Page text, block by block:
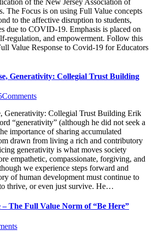
The Focus is on using Full Value concepts
to the affective disruption to students,
due to COVID-19. Emphasis is placed on
regulation, and empowerment. Follow this
Value Response to Covid-19 for Educators
Generativity: Collegial Trust Building
Comments
Generativity: Collegial Trust Building Erik
“generativity” (although he did not seek a
importance of sharing accumulated
drawn from living a rich and contributory
generativity is what moves society
empathetic, compassionate, forgiving, and
we experience steps forward and
of human development must continue to
thrive, or even just survive. He…
The Full Value Norm of “Be Here”